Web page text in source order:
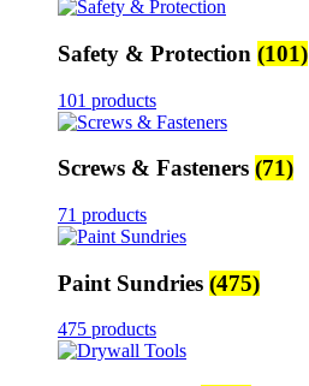
Safety & Protection (101)
101 products
Screws & Fasteners (71)
71 products
Paint Sundries (475)
475 products